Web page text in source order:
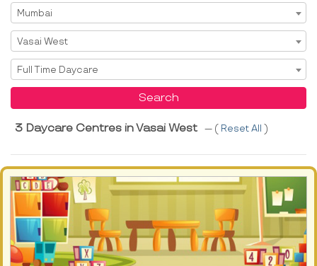
Select City
Mumbai
Select Area
Vasai West
Select Service
Full Time Daycare
Search
3 Daycare Centres in Vasai West --- ( Reset All )